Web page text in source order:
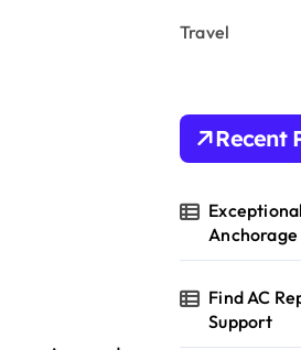
Travel
Recent
Anchorage
Find AC
Support